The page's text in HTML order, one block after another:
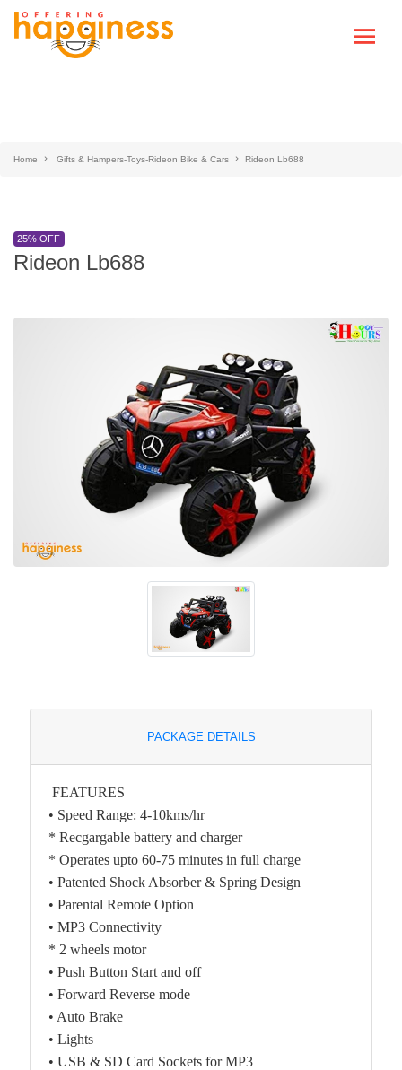
Home Gifts & Hampers-Toys-Rideon Bike & Cars Rideon Lb688
25% OFF
Rideon Lb688
PACKAGE DETAILS
FEATURES
• Speed Range: 4-10kms/hr
* Recgargable battery and charger
* Operates upto 60-75 minutes in full charge
• Patented Shock Absorber & Spring Design
• Parental Remote Option
• MP3 Connectivity
* 2 wheels motor
• Push Button Start and off
• Forward Reverse mode
• Auto Brake
• Lights
• USB & SD Card Sockets for MP3